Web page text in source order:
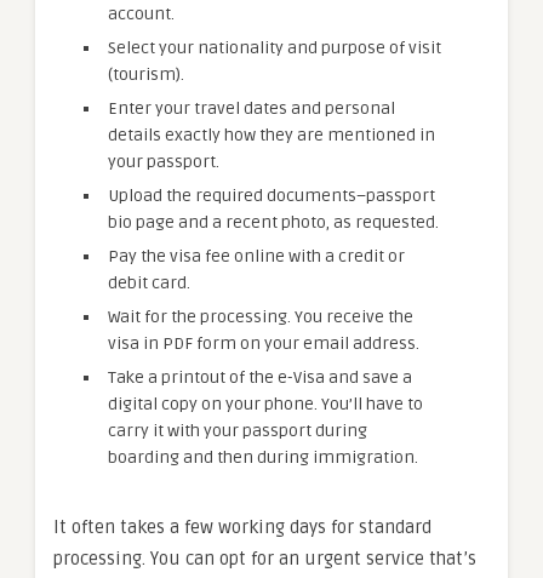
account.
Select your nationality and purpose of visit
(tourism).
Enter your travel dates and personal
details exactly how they are mentioned in
your passport.
Upload the required documents–passport
bio page and a recent photo, as requested.
Pay the visa fee online with a credit or
debit card.
Wait for the processing. You receive the
visa in PDF form on your email address.
Take a printout of the e-Visa and save a
digital copy on your phone. You’ll have to
carry it with your passport during
boarding and then during immigration.
It often takes a few working days for standard
processing. You can opt for an urgent service that’s